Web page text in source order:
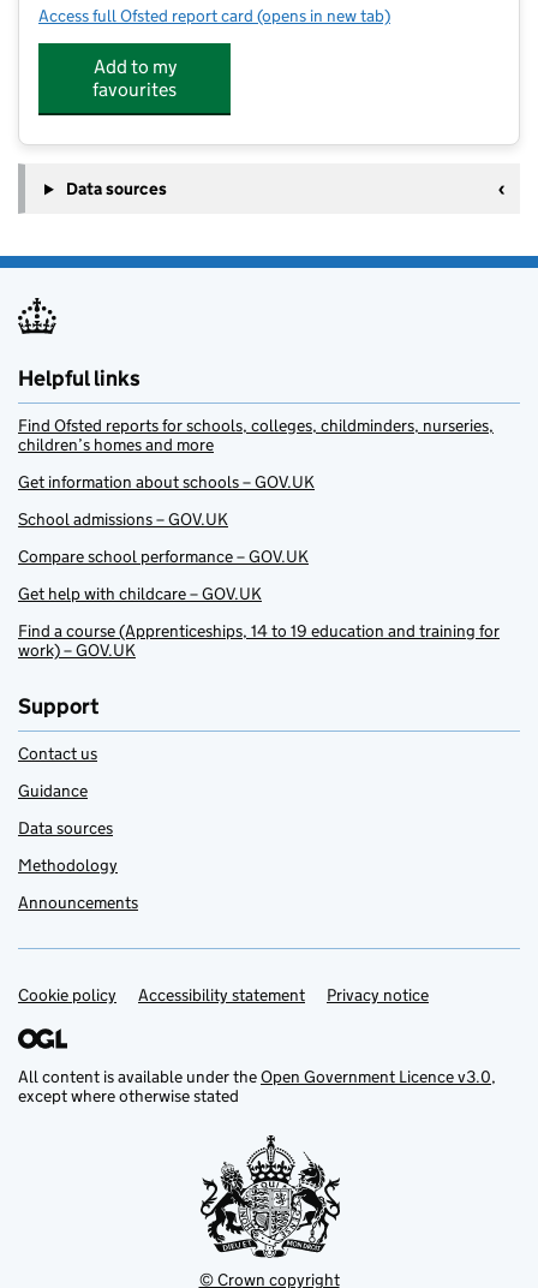
Access full Ofsted report card for Unicorn Day Nursery
(opens in new tab)
Add to my
favourites
Data sources
Helpful links
Find Ofsted reports for schools, colleges, childminders, nurseries,
children’s homes and more
Get information about schools – GOV.UK
School admissions – GOV.UK
Compare school performance – GOV.UK
Get help with childcare – GOV.UK
Find a course (Apprenticeships, 14 to 19 education and training for
work) – GOV.UK
Support
Contact us
Guidance
Data sources
Methodology
Announcements
Support links
Cookie policy Accessibility statement Privacy notice
All content is available under theOpen Government Licence v3.0,
except where otherwise stated
© Crown copyright